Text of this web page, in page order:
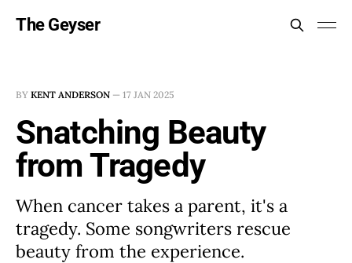
The Geyser
BY KENT ANDERSON — 17 JAN 2025
Snatching Beauty
from Tragedy
When cancer takes a parent, it's a
tragedy. Some songwriters rescue
beauty from the experience.